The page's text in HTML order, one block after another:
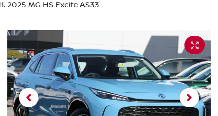
2025 MG HS Excite AS33